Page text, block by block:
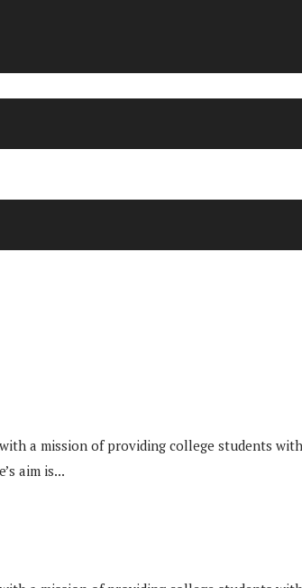
a mission of providing college students
aim is...